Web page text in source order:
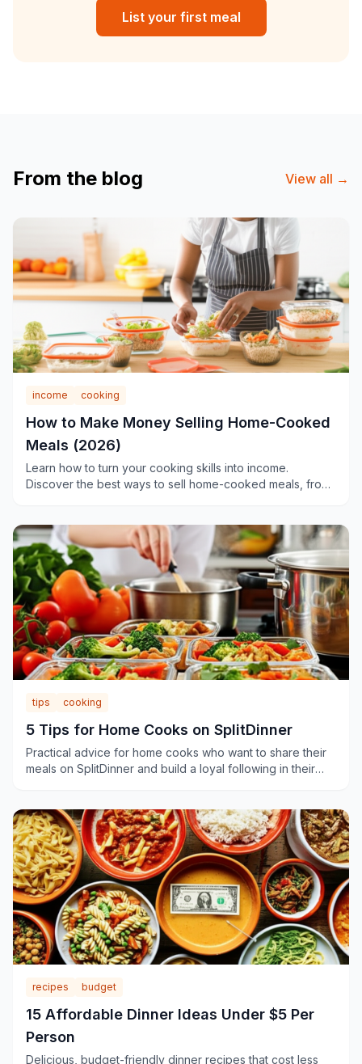
List your first meal
From the blog View all →
income cooking
How to Make Money Selling Home-Cooked
Meals (2026)
Learn how to turn your cooking skills into income.
Discover the best ways to sell home-cooked meals, from
tips cooking
5 Tips for Home Cooks on SplitDinner
Practical advice for home cooks who want to share their
meals on SplitDinner and build a loyal following in their
recipes budget
15 Affordable Dinner Ideas Under $5 Per
Person
Delicious, budget-friendly dinner recipes that cost less